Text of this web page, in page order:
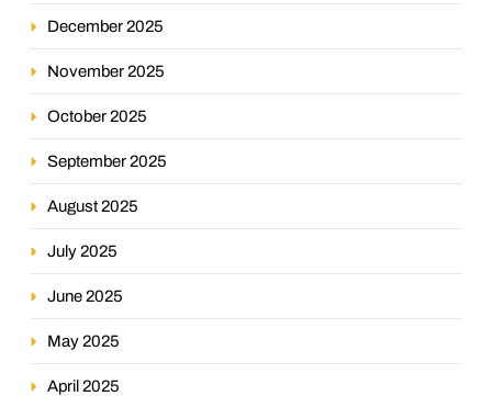
December 2025
November 2025
October 2025
September 2025
August 2025
July 2025
June 2025
May 2025
April 2025